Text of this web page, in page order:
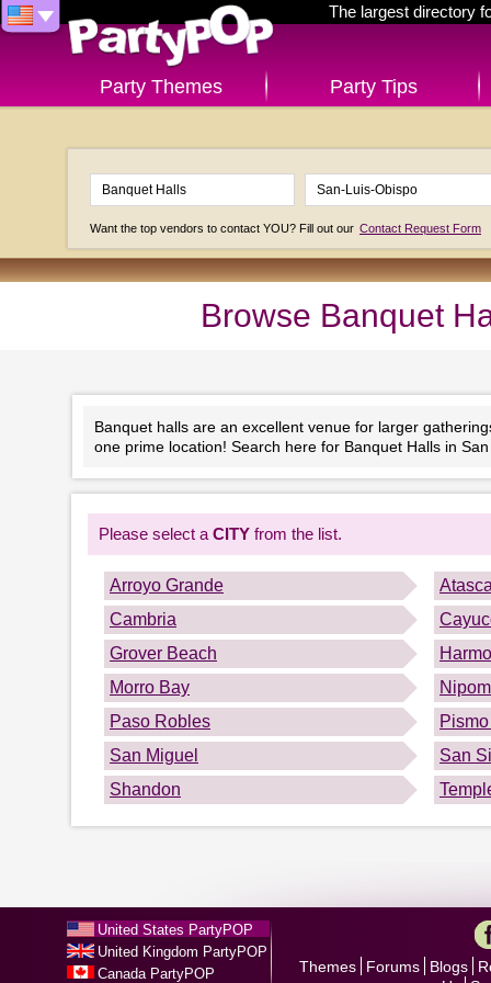
The largest directory
Party Themes Party Tips
Want the top vendors to contact YOU? Fill out our Contact Request Form
Browse Banquet
Banquet halls are an excellent venue for larger
one prime location! Search here for Banquet Halls in
Please select a CITY from the list.
Arroyo Grande
Cambria
Grover Beach
Morro Bay
Paso Robles
San Miguel
San
Shandon
United States PartyPOP
United Kingdom PartyPOP
Canada PartyPOP
Themes Forums Blogs